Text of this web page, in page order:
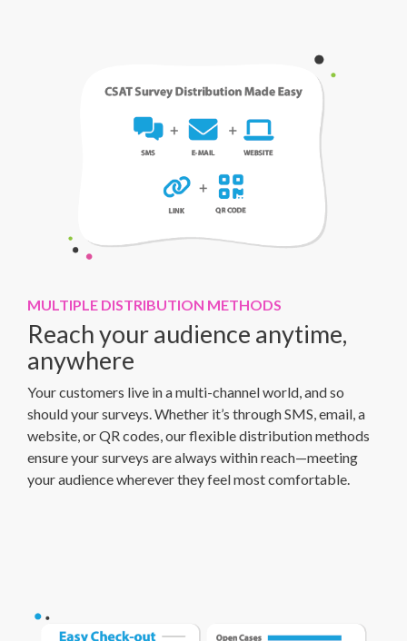
MULTIPLE DISTRIBUTION METHODS
Reach your audience anytime,
anywhere
Your customers live in a multi-channel world, and so
should your surveys. Whether it’s through SMS, email, a
website, or QR codes, our flexible distribution methods
ensure your surveys are always within reach—meeting
your audience wherever they feel most comfortable.